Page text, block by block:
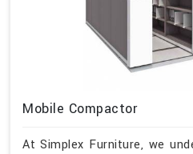
Mobile Compactor
At Simplex Furniture, we